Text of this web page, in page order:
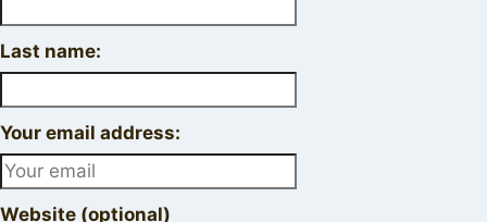
Last name:
Your email address:
Website (optional)